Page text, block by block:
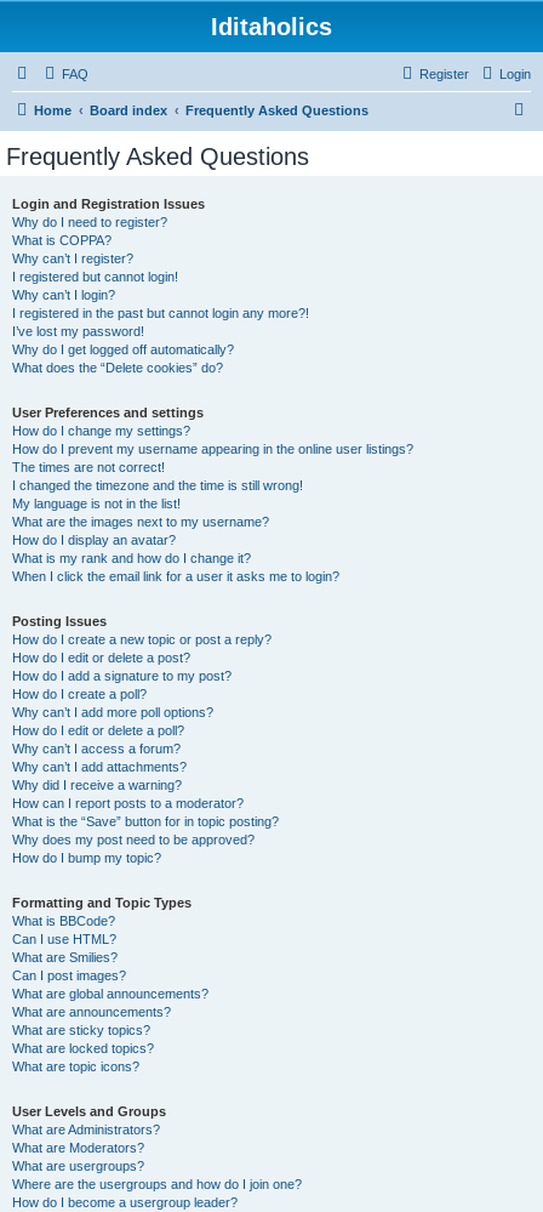
Iditaholics
FAQ Login
Register
Home Board index Frequently Asked Questions
Frequently Asked Questions
Login and Registration Issues
Why do I need to register?
What is COPPA?
Why can’t I register?
I registered but cannot login!
Why can’t I login?
I registered in the past but cannot login any more?!
I’ve lost my password!
Why do I get logged off automatically?
What does the “Delete cookies” do?
User Preferences and settings
How do I change my settings?
How do I prevent my username appearing in the online user listings?
The times are not correct!
I changed the timezone and the time is still wrong!
My language is not in the list!
What are the images next to my username?
How do I display an avatar?
What is my rank and how do I change it?
When I click the email link for a user it asks me to login?
Posting Issues
How do I create a new topic or post a reply?
How do I edit or delete a post?
How do I add a signature to my post?
How do I create a poll?
Why can’t I add more poll options?
How do I edit or delete a poll?
Why can’t I access a forum?
Why can’t I add attachments?
Why did I receive a warning?
How can I report posts to a moderator?
What is the “Save” button for in topic posting?
Why does my post need to be approved?
How do I bump my topic?
Formatting and Topic Types
What is BBCode?
Can I use HTML?
What are Smilies?
Can I post images?
What are global announcements?
What are announcements?
What are sticky topics?
What are locked topics?
What are topic icons?
User Levels and Groups
What are Administrators?
What are Moderators?
What are usergroups?
Where are the usergroups and how do I join one?
How do I become a usergroup leader?